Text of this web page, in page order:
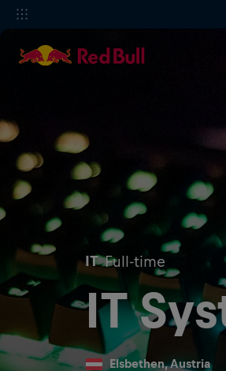
IT Full-time
IT
Elsbethen, Austria